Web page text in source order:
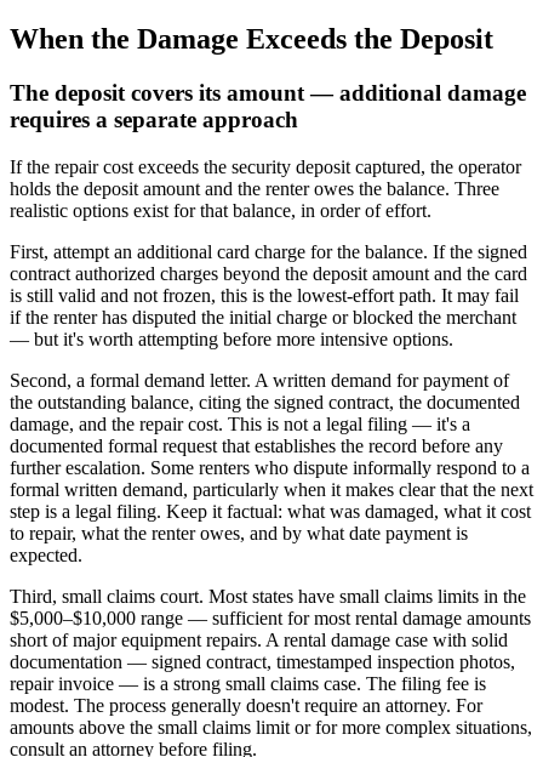
When the Damage Exceeds the Deposit
The deposit covers its amount — additional damage
requires a separate approach
If the repair cost exceeds the security deposit captured, the operator
holds the deposit amount and the renter owes the balance. Three
realistic options exist for that balance, in order of effort.
First, attempt an additional card charge for the balance. If the signed
contract authorized charges beyond the deposit amount and the card
is still valid and not frozen, this is the lowest-effort path. It may fail
if the renter has disputed the initial charge or blocked the merchant
— but it's worth attempting before more intensive options.
Second, a formal demand letter. A written demand for payment of
the outstanding balance, citing the signed contract, the documented
damage, and the repair cost. This is not a legal filing — it's a
documented formal request that establishes the record before any
further escalation. Some renters who dispute informally respond to a
formal written demand, particularly when it makes clear that the next
step is a legal filing. Keep it factual: what was damaged, what it cost
to repair, what the renter owes, and by what date payment is
expected.
Third, small claims court. Most states have small claims limits in the
$5,000–$10,000 range — sufficient for most rental damage amounts
short of major equipment repairs. A rental damage case with solid
documentation — signed contract, timestamped inspection photos,
repair invoice — is a strong small claims case. The filing fee is
modest. The process generally doesn't require an attorney. For
amounts above the small claims limit or for more complex situations,
consult an attorney before filing.